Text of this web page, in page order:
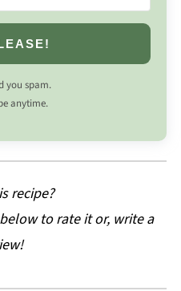
you spam.
anytime.
recipe?
to rate it or, write a